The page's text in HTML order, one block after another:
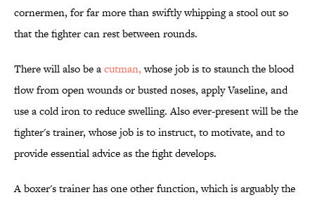
cornermen, for far more than swiftly whipping a stool out so
that the fighter can rest between rounds.
There will also be acutman,whose job is to staunch the blood
flow from open wounds or busted noses, apply Vaseline, and
use a cold iron to reduce swelling. Also ever-present will be the
fighter's trainer, whose job is to instruct, to motivate, and to
provide essential advice as the fight develops.
A boxer's trainer has one other function, which is arguably the